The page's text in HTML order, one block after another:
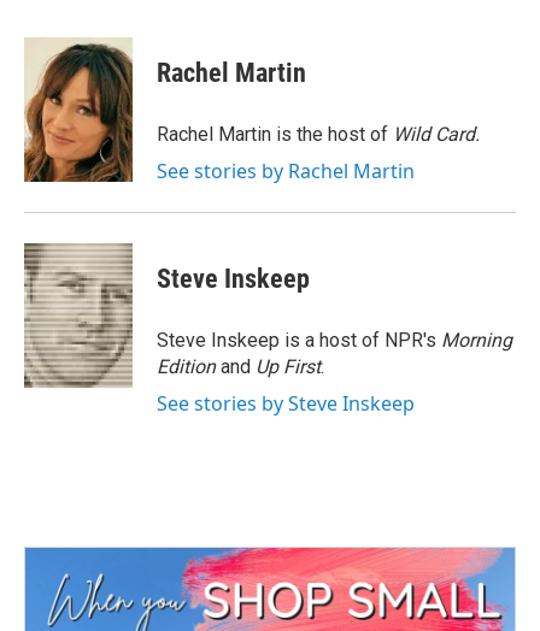
c
o
o
k
i
t
t
e
r
n
k
e
d
I
n
Rachel Martin
Rachel Martin is the host of Wild Card.
See stories by Rachel Martin
Steve Inskeep
Steve Inskeep is a host of NPR's Morning
Editionand Up First.
See stories by Steve Inskeep